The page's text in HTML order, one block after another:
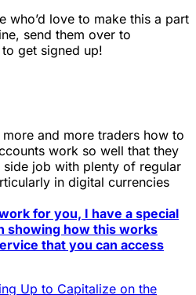
who’d love to make this a part
send them over to
to get signed up!
and more traders how to
work so well that they
job with plenty of regular
in digital currencies
for you, I have a special
showing how this works
that you can access
Up to Capitalize on the